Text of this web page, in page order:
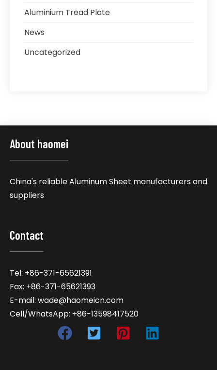
Aluminium Tread Plate
News
Uncategorized
About haomei
China's reliable Aluminum Sheet manufacturers and
suppliers
Contact
Tel: +86-371-65621391
Fax: +86-371-65621393
E-mail: wade@haomeicn.com
Cell/WhatsApp: +86-13598417520